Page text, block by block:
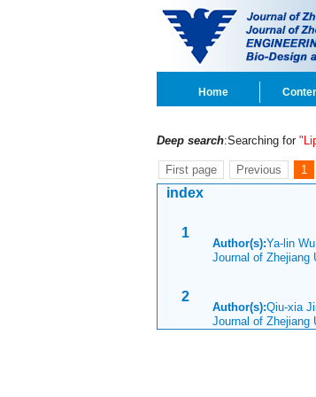
Home
Deep search:Searching for
First page Previous 1
index
1
Author(s):Ya-lin
Journal of Zhejiang
2
Author(s):Qiu-xia
Journal of Zhejiang